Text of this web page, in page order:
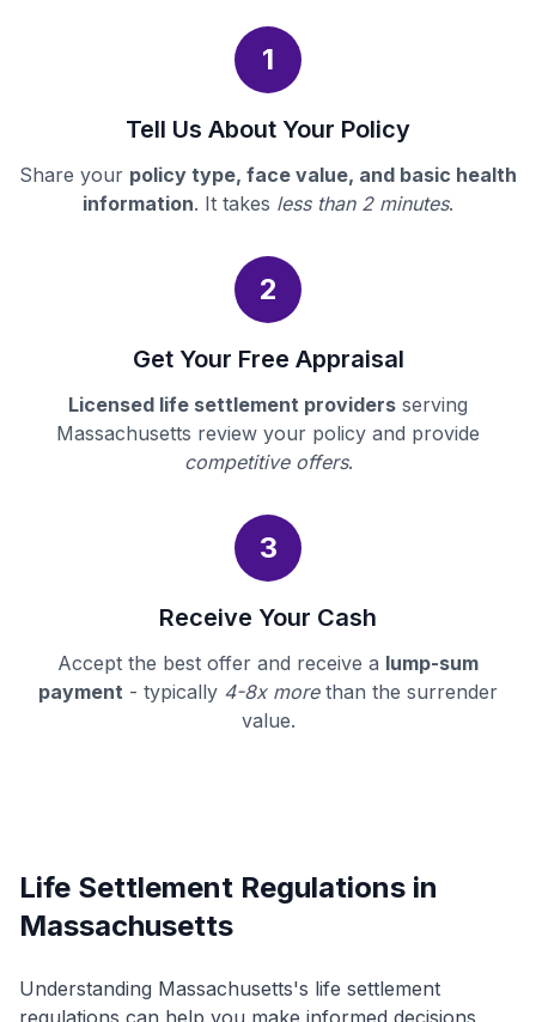
1
Tell Us About Your Policy
Share your policy type, face value, and basic health
information. It takes less than 2 minutes.
2
Get Your Free Appraisal
Licensed life settlement providers serving
Massachusetts review your policy and provide
competitive offers.
3
Receive Your Cash
Accept the best offer and receive a lump-sum
payment - typically 4-8x morethan the surrender
value.
Life Settlement Regulations in
Massachusetts
Understanding Massachusetts's life settlement